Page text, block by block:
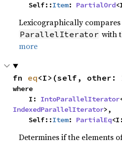
    Self::
Item: PartialOrd
Lexicographically
ParallelIterator with
more
fn eq<I>(self,
where
    I:
IntoParallelIterator
IndexedParallelIterator>,
    Self::
Item: PartialEq
Determines if the elements